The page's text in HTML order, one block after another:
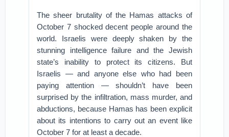
The sheer brutality of the Hamas attacks of
October 7 shocked decent people around the
world. Israelis were deeply shaken by the
stunning intelligence failure and the Jewish
state’s inability to protect its citizens. But
Israelis — and anyone else who had been
paying attention — shouldn’t have been
surprised by the infiltration, mass murder, and
abductions, because Hamas has been explicit
about its intentions to carry out an event like
October 7 for at least a decade.